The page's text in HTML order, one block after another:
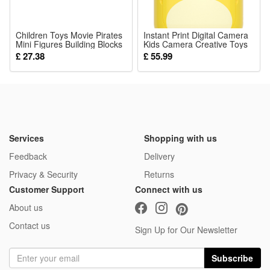
Children Toys Movie Pirates
Mini Figures Building Blocks
Sets Accessories Birthday
Gifts
£ 27.38
Instant Print Digital Camera
Kids Camera Creative Toys
1080P HD Video Camera
Camcorder Zero Ink with
32GB TF Card Travel
£ 55.99
Services
Feedback
Privacy & Security
Shopping with us
Delivery
Returns
Customer Support
About us
Contact us
Connect with us
Sign Up for Our Newsletter
Subscribe